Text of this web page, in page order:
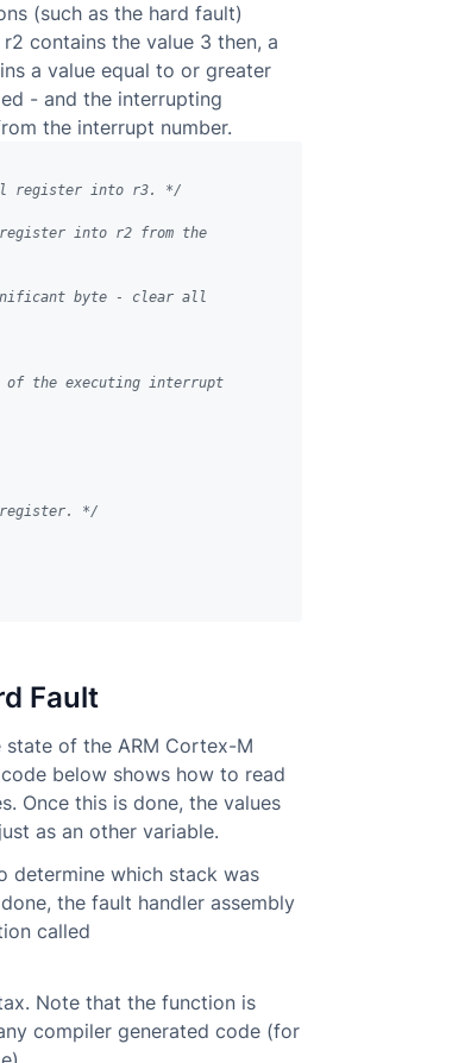
(such as the hard fault)
contains the value 3 then, a
a value equal to or greater
- and the interrupting
the interrupt number.
register into r3. */
into r2 from the
byte - clear all
the executing interrupt
register. */
Fault
of the ARM Cortex-M
below shows how to read
Once this is done, the values
as an other variable.
determine which stack was
the fault handler assembly
called
Note that the function is
compiler generated code (for